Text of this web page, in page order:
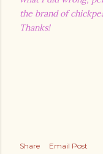
the brand of
Thanks!
Share
Email Post